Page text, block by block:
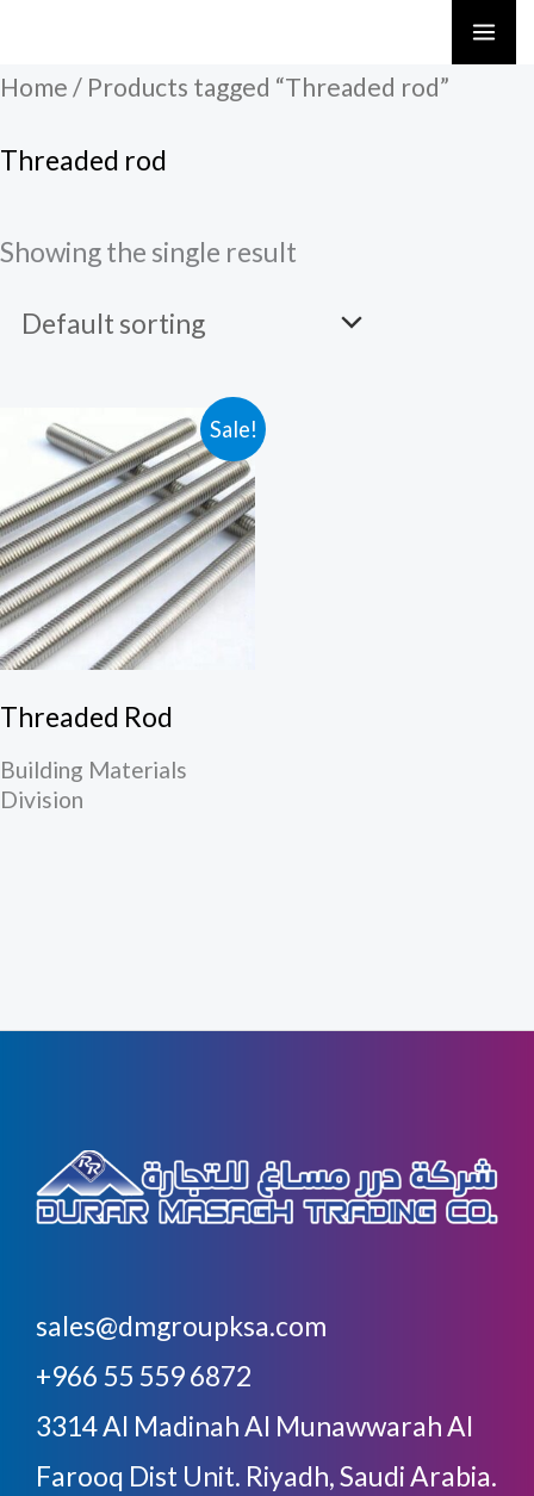
to
Home / Products tagged “Threaded rod”
Threaded rod
Showing the single result
Sale!
Threaded Rod
Building Materials
Division
sales@dmgroupksa.com
+966 55 559 6872
3314 Al Madinah Al Munawwarah Al
Farooq Dist Unit. Riyadh, Saudi Arabia.